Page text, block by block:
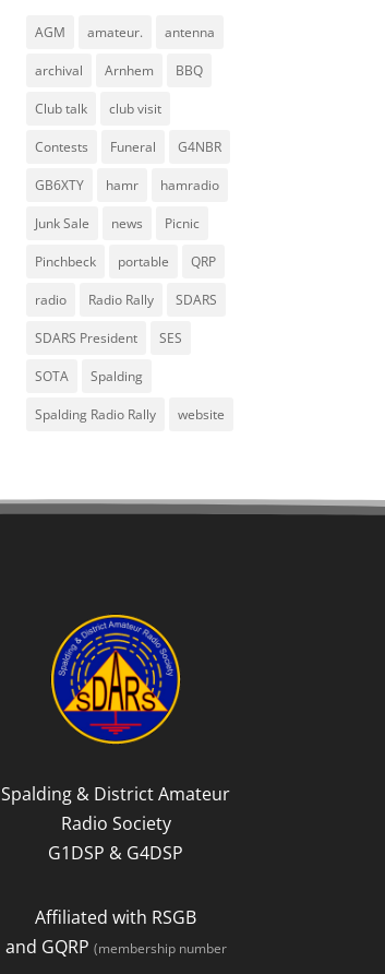
AGM amateur. antenna
archival Arnhem BBQ
Club talk club visit
Contests Funeral G4NBR
GB6XTY hamr hamradio
Junk Sale news Picnic
Pinchbeck portable QRP
radio Radio Rally SDARS
SDARS President SES
SOTA Spalding
Spalding Radio Rally website
Spalding & District Amateur
Radio Society
G1DSP & G4DSP
Affiliated with RSGB
and GQRP (membership number